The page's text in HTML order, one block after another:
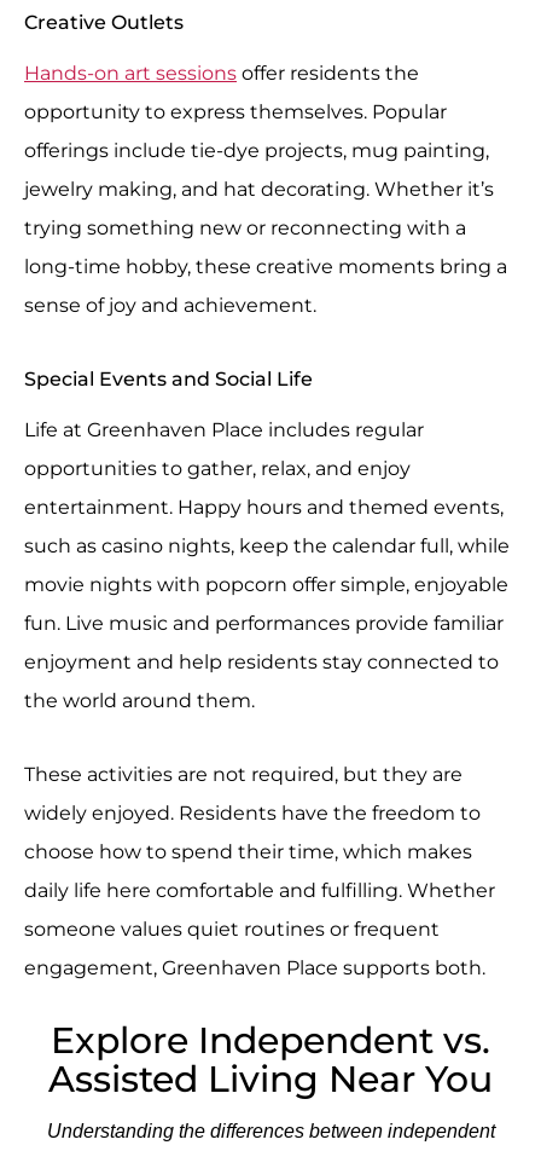
Creative Outlets
Hands-on art sessions offer residents the
opportunity to express themselves. Popular
offerings include tie-dye projects, mug painting,
jewelry making, and hat decorating. Whether it’s
trying something new or reconnecting with a
long-time hobby, these creative moments bring a
sense of joy and achievement.
Special Events and Social Life
Life at Greenhaven Place includes regular
opportunities to gather, relax, and enjoy
entertainment. Happy hours and themed events,
such as casino nights, keep the calendar full, while
movie nights with popcorn offer simple, enjoyable
fun. Live music and performances provide familiar
enjoyment and help residents stay connected to
the world around them.
These activities are not required, but they are
widely enjoyed. Residents have the freedom to
choose how to spend their time, which makes
daily life here comfortable and fulfilling. Whether
someone values quiet routines or frequent
engagement, Greenhaven Place supports both.
Explore Independent vs.
Assisted Living Near You
Understanding the differences between independent